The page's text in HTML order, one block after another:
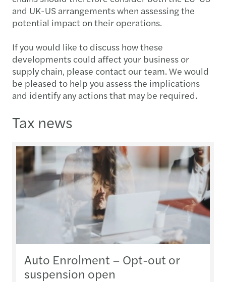
and UK-US arrangements when assessing the
potential impact on their operations.
If you would like to discuss how these
developments could affect your business or
supply chain, please contact our team. We would
be pleased to help you assess the implications
and identify any actions that may be required.
Tax news
Auto Enrolment – Opt-out or
suspension open